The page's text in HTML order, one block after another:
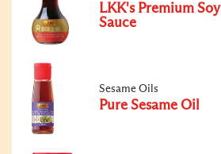
LKK's Premium Soy
Sauce
Sesame Oils
Pure Sesame Oil